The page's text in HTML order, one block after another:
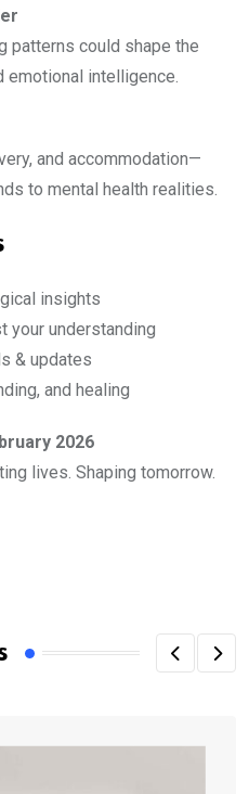
patterns could shape the
emotional intelligence.
and accommodation—
to mental health realities.
insights
your understanding
& updates
and healing
2026
lives. Shaping tomorrow.